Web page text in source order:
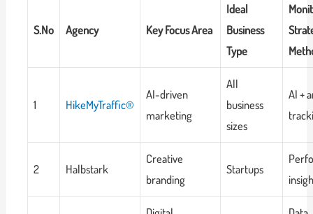
S.No Agency Key Focus Area
Ideal
Business
Type
1 HikeMyTraffic®
AI-driven
marketing
All
business
sizes
AI +
2 Halbstark
Creative
branding
Startups